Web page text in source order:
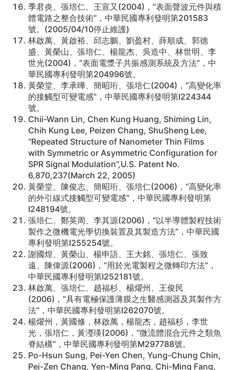
季君炎、張培仁、王宣又(2004)，”表面聲波元件與積
體電路之整合技術”，中華民國專利發明第201583
號。(2005/04/10停止維護)
林啟萬、黃啟裕、邱志鵬、劉盈村、薛順成、郭德
盛、黃榮山、張培仁、楊龍杰、吳造中、林世明、李
世光(2004)，”表面電漿子共振感測系統及方法”，中
華民國專利發明第204996號。
黃榮堂、李承曄、簡昭珩、張培仁(2004)，”高變化率
的接觸型可變電感”，中華民國專利發明第I224344
號。
Chii-Wann Lin, Chen Kung Huang, Shiming Lin,
Chih Kung Lee, Peizen Chang, ShuSheng Lee,
“Repeated Structure of Nanometer Thin Films
with Symmetric or Asymmetric Configuration for
SPR Signal Modulation”,U.S. Patent No.
6,870,237(March 22, 2005)
黃榮堂、陳俊志、簡昭珩、張培仁(2006)，”高變化率
的外引線式接觸型可變電感”，中華民國專利發明第
I248194號。
張培仁、鄭英周、李其源(2006)，”以半導體製程技術
製作之微機電光學切換裝置及其製造方法”，中華民國
專利發明第I255254號。
謝國煌、黃榮山、楊申語、王大銘、張培仁、張致
遠、陳偉源(2006)，”用於光電製程之微轉印方法”，
中華民國專利發明第I252181號。
林啟萬、張培仁、趙福杉、楊燿州、王俊民
(2006)，”具有電極保護薄膜之生醫感測器及其製作方
法”，中華民國專利發明第I262070號。
楊燿州，黃國修，林啟萬，楊龍杰，趙福杉，李世
光，張培仁，黃瀅瑛(2006)，”微流體混合元件之類魚
脊結構”，中華民國專利發明第M297788號。
Po-Hsun Sung, Pei-Yen Chen, Yung-Chung Chin,
Pei-Zen Chang, Yen-Ming Pang, Chi-Ming Fang,